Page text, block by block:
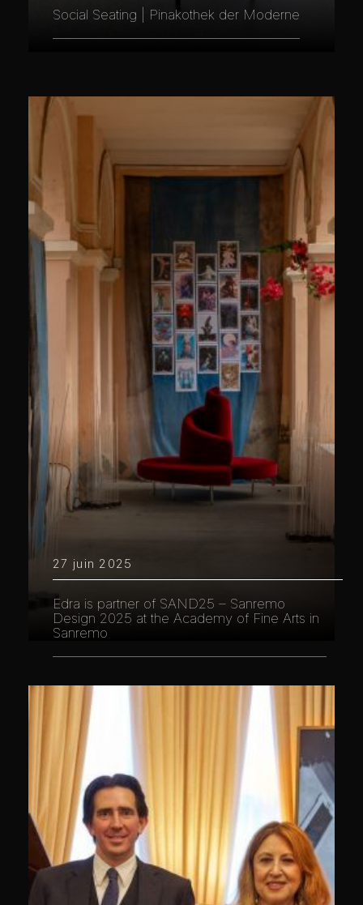
Social Seating | Pinakothek der Moderne
27 juin 2025
Edra is partner of SAND25 – Sanremo
Design 2025 at the Academy of Fine Arts in
Sanremo